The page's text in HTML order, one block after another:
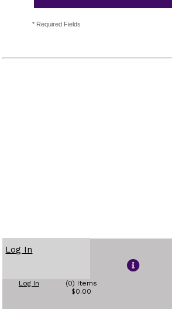
* Required Fields
Log In
Log In
(0) Items
$0.00